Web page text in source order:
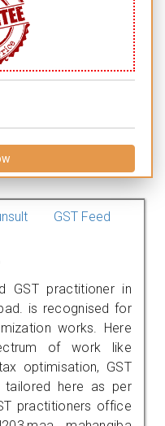
GST Feed
GST practitioner in
is recognised for
works. Here
of work like
optimisation, GST
tailored here as per
practitioners office